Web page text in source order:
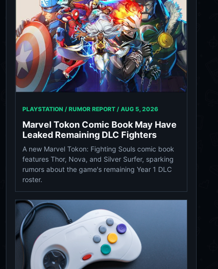
PLAYSTATION / RUMOR REPORT / AUG 5, 2026
Marvel Tokon Comic Book May Have
Leaked Remaining DLC Fighters
A new Marvel Tokon: Fighting Souls comic book
features Thor, Nova, and Silver Surfer, sparking
rumors about the game's remaining Year 1 DLC
roster.